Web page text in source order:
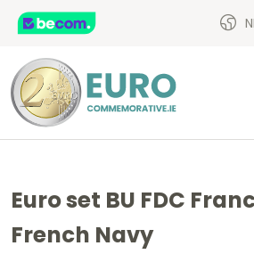
Euro set BU FDC
French Navy